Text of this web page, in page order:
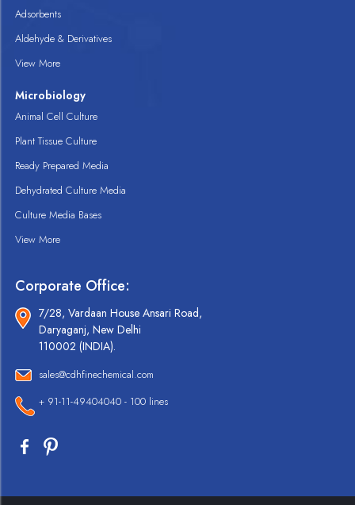
Adsorbents
Aldehyde & Derivatives
View More
Microbiology
Animal Cell Culture
Plant Tissue Culture
Ready Prepared Media
Dehydrated Culture Media
Culture Media Bases
View More
Corporate Office:
7/28, Vardaan House Ansari Road,
Daryaganj, New Delhi
110002 (INDIA).
sales@cdhfinechemical.com
+ 91-11-49404040 - 100 lines